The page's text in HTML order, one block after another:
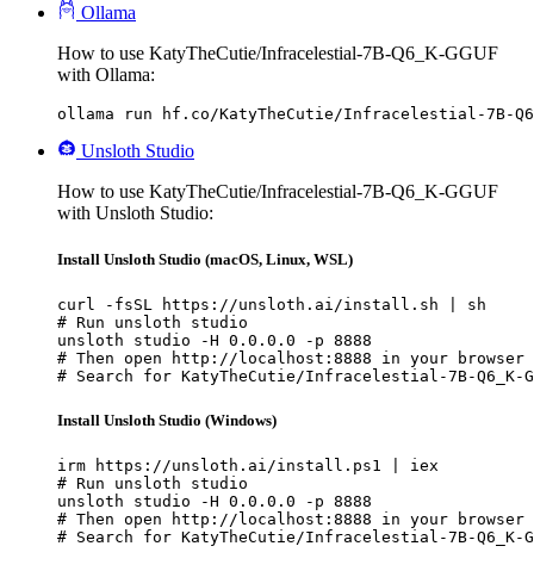
Ollama
How to use KatyTheCutie/Infracelestial-7B-Q6_K-GGUF
with Ollama:
ollama run hf.co/KatyTheCutie/Infracelestial-7B-
Unsloth Studio
How to use KatyTheCutie/Infracelestial-7B-Q6_K-GGUF
with Unsloth Studio:
Install Unsloth Studio (macOS, Linux, WSL)
curl -fsSL https://unsloth.ai/install.sh | sh
# Run unsloth studio
unsloth studio -H 0.0.0.0 -p 8888
# Then open http://localhost:8888 in your browser
# Search for KatyTheCutie/Infracelestial-7B-Q6_K-
Install Unsloth Studio (Windows)
irm https://unsloth.ai/install.ps1 | iex
# Run unsloth studio
unsloth studio -H 0.0.0.0 -p 8888
# Then open http://localhost:8888 in your browser
# Search for KatyTheCutie/Infracelestial-7B-Q6_K-